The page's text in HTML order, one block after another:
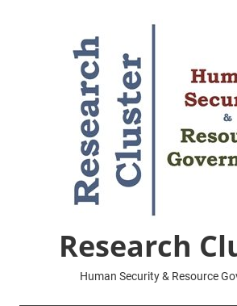
Research
Human Security & Resource